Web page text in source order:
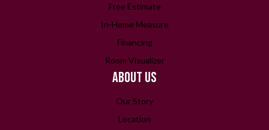
Free Estimate
In-Home Measure
Financing
Room Visualizer
ABOUT US
Our Story
Location